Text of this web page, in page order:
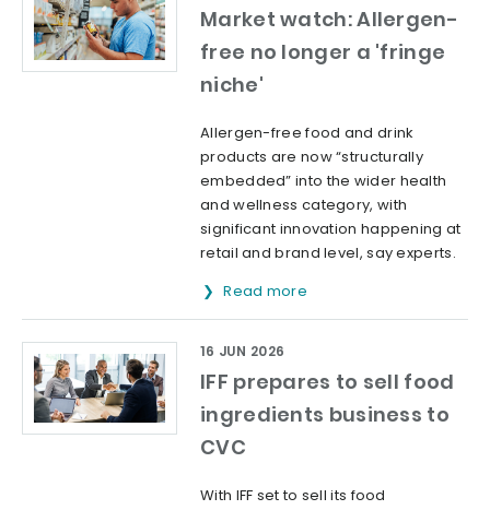
Market watch: Allergen-
free no longer a 'fringe
niche'
Allergen-free food and drink
products are now “structurally
embedded” into the wider health
and wellness category, with
significant innovation happening at
retail and brand level, say experts.
Read more
IFF prepares to sell food
ingredients business to
CVC
16 JUN 2026
With IFF set to sell its food